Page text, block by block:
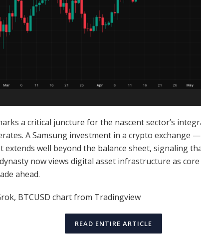
a critical juncture for the nascent sector’s
A Samsung investment in a crypto exchange
extends well beyond the balance sheet, signaling
now views digital asset infrastructure as
ahead.
BTCUSD chart from Tradingview
READ ENTIRE ARTICLE